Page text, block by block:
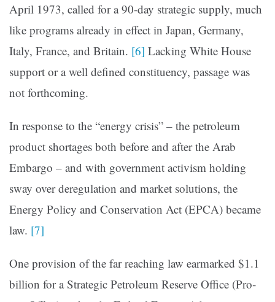
April 1973, called for a 90-day strategic supply, much
like programs already in effect in Japan, Germany,
Italy, France, and Britain. [6] Lacking White House
support or a well defined constituency, passage was
not forthcoming.
In response to the “energy crisis” – the petroleum
product shortages both before and after the Arab
Embargo – and with government activism holding
sway over deregulation and mar­ket solutions, the
Energy Policy and Conservation Act (EPCA) became
law. [7]
One provision of the far reaching law earmarked $1.1
billion for a Strategic Petroleum Reserve Office (Pro­